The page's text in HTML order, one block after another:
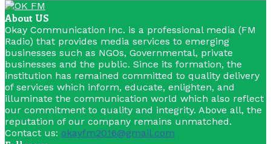
About US
Okay Communication Inc. is a professional media (FM
Radio) that provides media services to emerging
businesses such as NGOs, Governmental, private
businesses and the public. Since its formation, the
institution has remained committed to quality delivery
of services which inform, educate, enlighten, and
illuminate the communication world which also reflect
our commitment to quality and integrity. Above all, the
reputation of our company remains unmatched.
Contact us: okayfm2016@gmail.com